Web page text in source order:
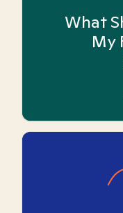
What
My